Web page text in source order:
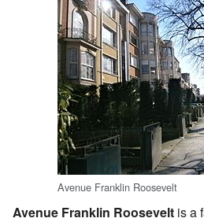
Avenue Franklin Roosevelt
Avenue Franklin Roosevelt is a